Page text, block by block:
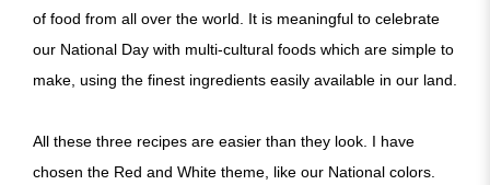
of food from all over the world. It is meaningful to celebrate
our National Day with multi-cultural foods which are simple to
make, using the finest ingredients easily available in our land.
All these three recipes are easier than they look. I have
chosen the Red and White theme, like our National colors.